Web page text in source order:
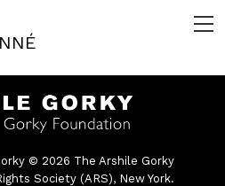
© 2026 The Arshile Gorky
Society (ARS), New York.